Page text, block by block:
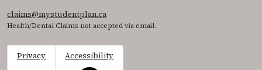
claims@mystudentplan.ca
Health/Dental Claims not accepted via email.
Privacy
Accessibility